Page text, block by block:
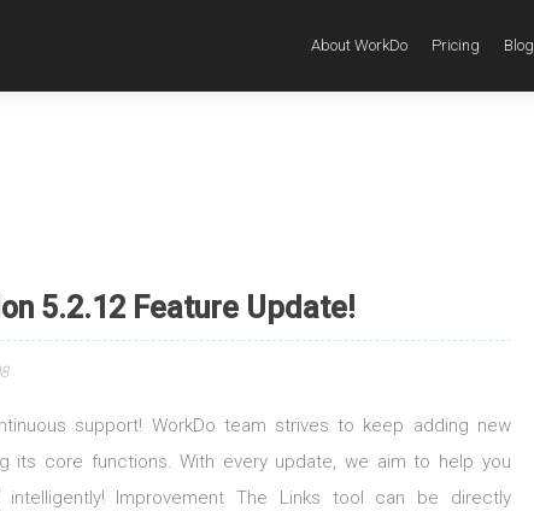
About WorkDo Pricing Blog
5.2.12 Feature Update!
support! WorkDo team strives to keep adding new
its core functions. With every update, we aim to help you
Improvement The Links tool can be directly